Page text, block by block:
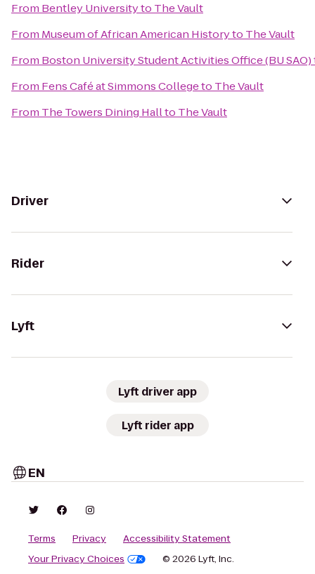
From Bentley Universityto The Vault
From Museum of African American Historyto The Vault
From Boston University Student Activities Office (BU SAO)
From Fens Café at Simmons Collegeto The Vault
From The Towers Dining Hallto The Vault
Driver
Rider
Lyft
Lyft driver app
Lyft rider app
EN
Terms Privacy
Accessibility Statement
Your Privacy Choices
© 2026 Lyft, Inc.